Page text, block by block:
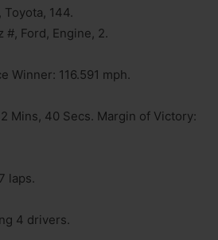
Toyota, 144.
#, Ford, Engine, 2.
Winner: 116.591 mph.
Mins, 40 Secs. Margin of Victory:
laps.
4 drivers.